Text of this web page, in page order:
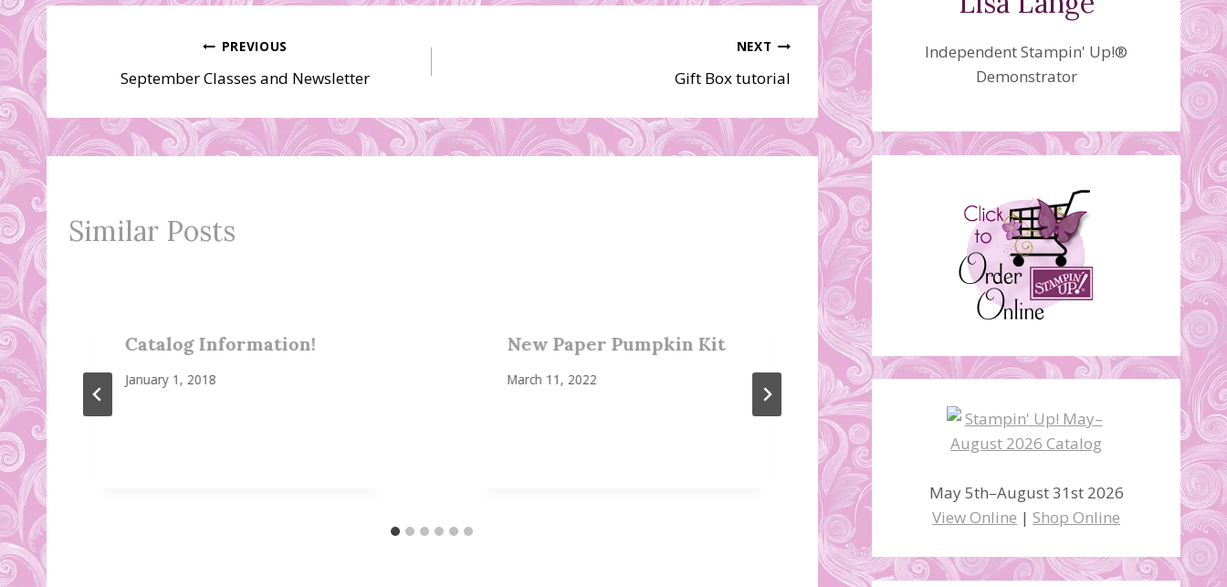
navigation
PREVIOUS
September Classes and Newsletter
NEXT
Gift Box tutorial
Similar Posts
Catalog Information!
January 1, 2018
New Paper Pumpkin Kit
March 11, 2022
Video
January 24, 2017
Independent Stampin' Up!®
Demonstrator
May 5th–August 31st 2026
View Online | Shop Online